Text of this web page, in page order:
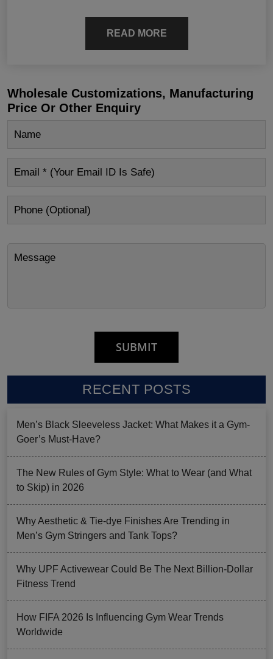
READ MORE
Wholesale Customizations, Manufacturing
Price Or Other Enquiry
RECENT POSTS
Men’s Black Sleeveless Jacket: What Makes it a Gym-
Goer’s Must-Have?
The New Rules of Gym Style: What to Wear (and What
to Skip) in 2026
Why Aesthetic & Tie-dye Finishes Are Trending in
Men’s Gym Stringers and Tank Tops?
Why UPF Activewear Could Be The Next Billion-Dollar
Fitness Trend
How FIFA 2026 Is Influencing Gym Wear Trends
Worldwide